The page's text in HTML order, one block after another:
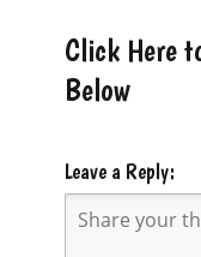
Click Here
Below
Leave a Reply: